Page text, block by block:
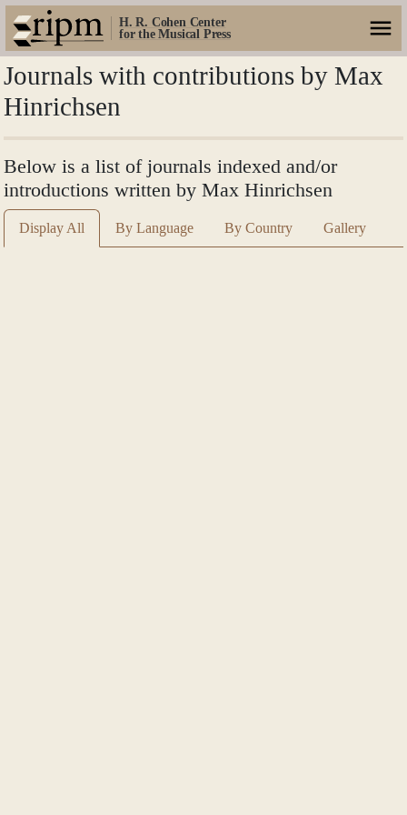
H. R. Cohen Center
for the Musical Press
Journals with contributions by Max
Hinrichsen
Below is a list of journals indexed and/or
introductions written by Max Hinrichsen
Display All By Language By Country Gallery